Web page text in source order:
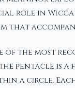
role in
that
of the most
pentacle is a
a circle.